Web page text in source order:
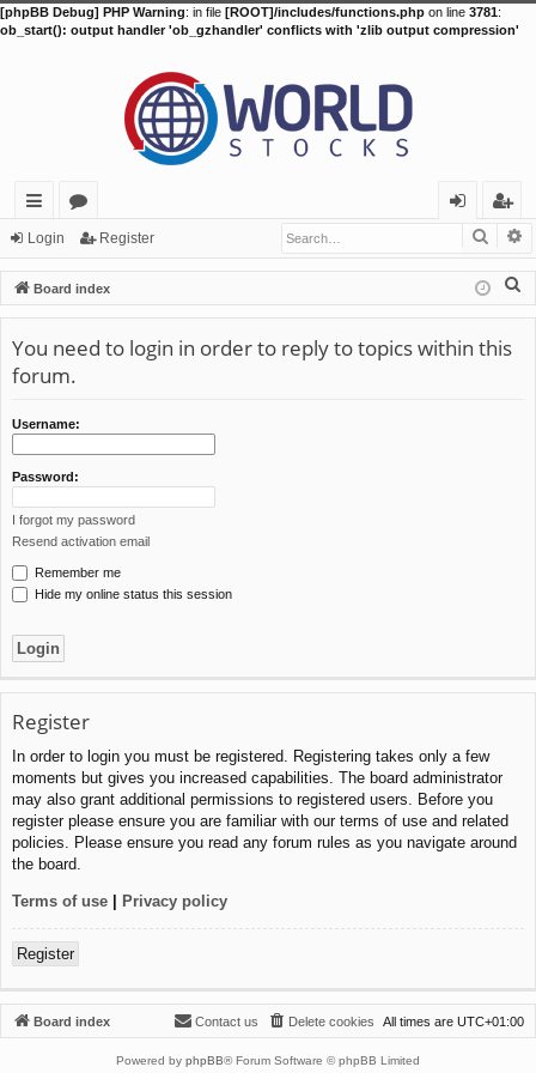
[phpBB Debug] PHP Warning: in file [ROOT]/includes/functions.php on line 3781:
ob_start(): output handler 'ob_gzhandler' conflicts with 'zlib output compression'
ui
ck
lin
ks
or
u
m
s
in
eg
ist
er
Login Register
Board index
You need to login in order to reply to topics within this
forum.
Username:
Password:
I forgot my password
Resend activation email
Remember me
Hide my online status this session
Register
In order to login you must be registered. Registering takes only a few
moments but gives you increased capabilities. The board administrator
may also grant additional permissions to registered users. Before you
register please ensure you are familiar with our terms of use and related
policies. Please ensure you read any forum rules as you navigate around
the board.
Terms of use | Privacy policy
Register
Board index All times are UTC+01:00
Delete cookies
Contact us
Powered by phpBB® Forum Software © phpBB Limited